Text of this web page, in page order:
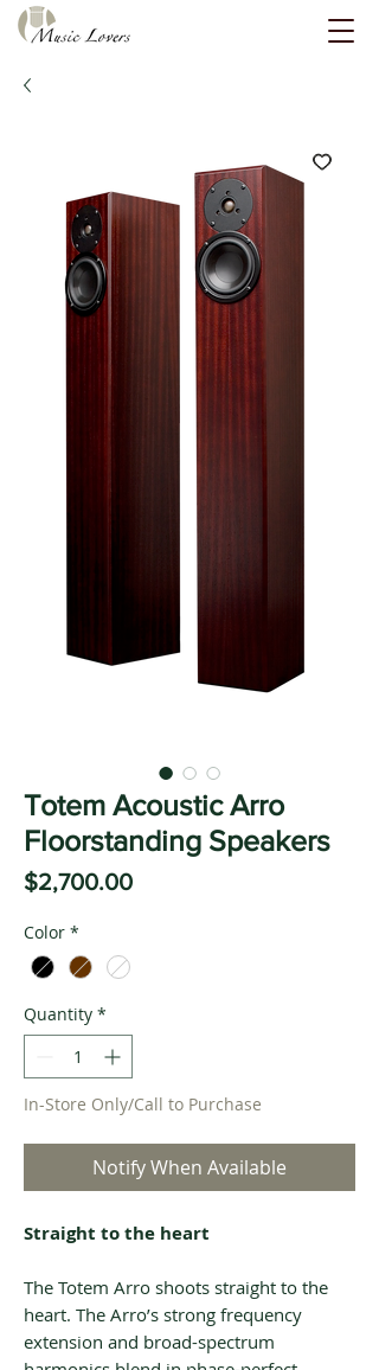
Totem Acoustic Arro
Floorstanding Speakers
$2,700.00Price
Color *
Quantity *
In-Store Only/Call to Purchase
Notify When Available
Straight to the heart
The Totem Arro shoots straight to the
heart. The Arro’s strong frequency
extension and broad-spectrum